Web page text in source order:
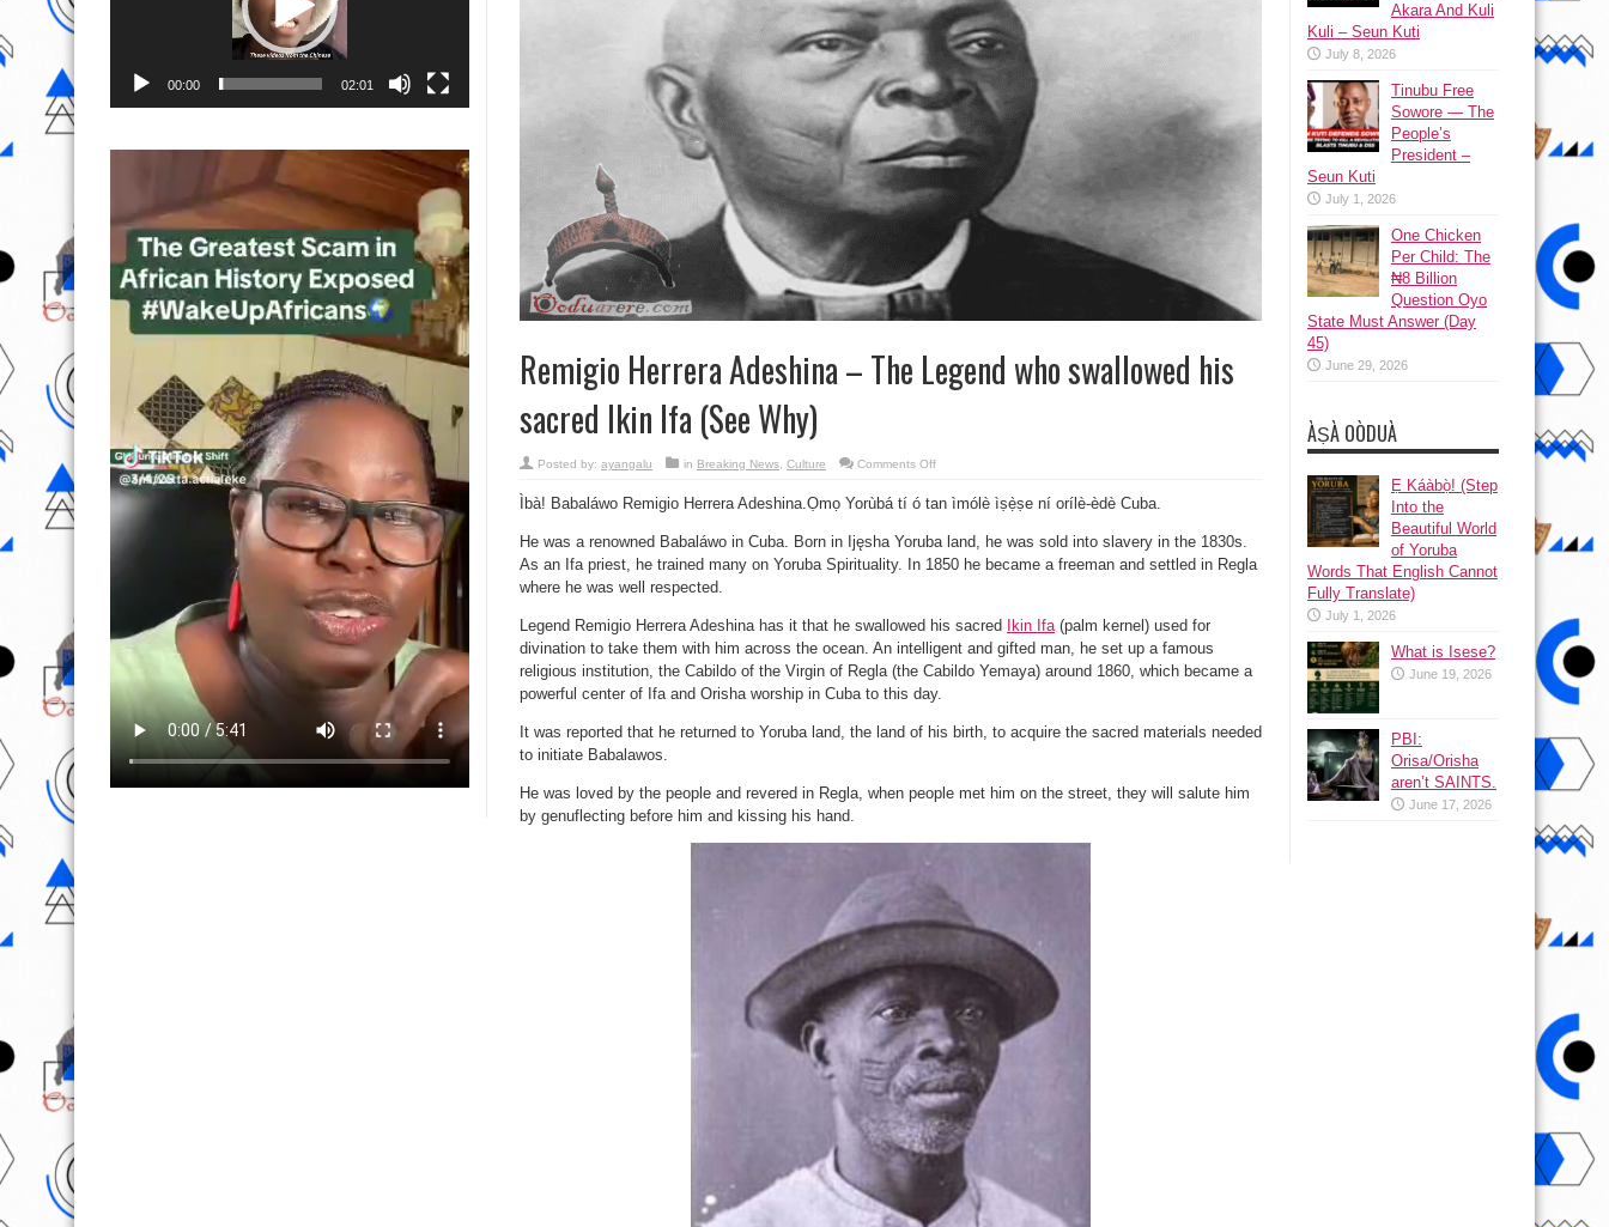
Remigio Herrera Adeshina – The Legend who swallowed his
sacred Ikin Ifa (See Why)
Posted by: ayangalu in Breaking News, Culture Comments Offon
Adeshina
Legend
who
swallowed
Ifa
(See
Why)
Ìbà! Babaláwo Remigio Herrera Adeshina.Ọmọ Yorùbá tí ó tan ìmólè ìṣẹ̀ṣe ní orílè-èdè Cuba.
He was a renowned Babaláwo in Cuba. Born in Ijęsha Yoruba land, he was sold into slavery in the 1830s.
As an Ifa priest, he trained many on Yoruba Spirituality. In 1850 he became a freeman and settled in Regla
where he was well respected.
Legend Remigio Herrera Adeshina has it that he swallowed his sacred Ikin Ifa(palm kernel) used for
divination to take them with him across the ocean. An intelligent and gifted man, he set up a famous
religious institution, the Cabildo of the Virgin of Regla (the Cabildo Yemaya) around 1860, which became a
powerful center of Ifa and Orisha worship in Cuba to this day.
It was reported that he returned to Yoruba land, the land of his birth, to acquire the sacred materials needed
to initiate Babalawos.
He was loved by the people and revered in Regla, when people met him on the street, they will salute him
by genuflecting before him and kissing his hand.
Akara And Kuli
Kuli – Seun Kuti
July 8, 2026
Tinubu Free
Sowore — The
People’s
President –
Seun Kuti
July 1, 2026
One Chicken
Per Child: The
₦8 Billion
Question Oyo
State Must Answer (Day
45)
June 29, 2026
ÀṢÀ OÒDUÀ
Ẹ Káàbọ̀! (Step
Into the
Beautiful World
of Yoruba
Words That English Cannot
Fully Translate)
July 1, 2026
What is Isese?
June 19, 2026
PBI:
Orisa/Orisha
aren’t SAINTS.
June 17, 2026
00:00 02:01